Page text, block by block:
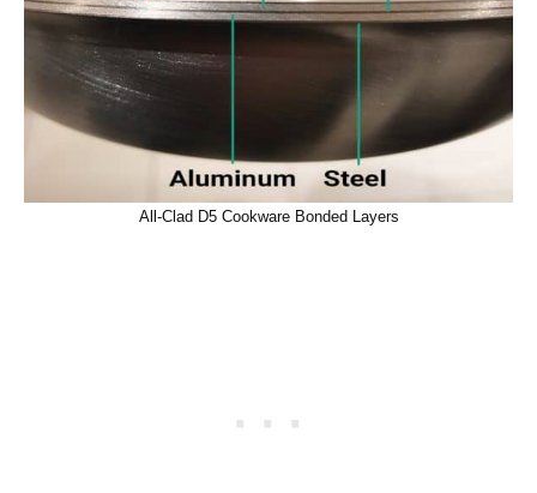
All-Clad D5 Cookware Bonded Layers